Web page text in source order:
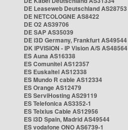
DE Leaseweb Deutschland AS28753
DE NETCOLOGNE AS8422
DE O2 AS39706
DE SAP AS35039
DE i3D Germany, Frankfurt AS49544
DK IPVISION - IP Vision A/S AS48564
ES Auna AS16338
ES Comunitel AS12357
ES Euskaltel AS12338
ES Mundo R cable AS12334
ES Orange AS12479
ES ServiHosting AS29119
ES Telefonica AS3352-1
ES Telxius Cable AS12956
ES i3D Spain, Madrid AS49544
ES vodafone ONO AS6739-1